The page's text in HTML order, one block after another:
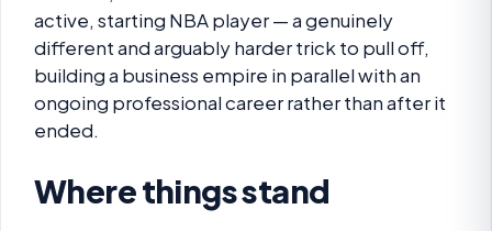
active, starting NBA player — a genuinely
different and arguably harder trick to pull off,
building a business empire in parallel with an
ongoing professional career rather than after it
ended.
Where things stand